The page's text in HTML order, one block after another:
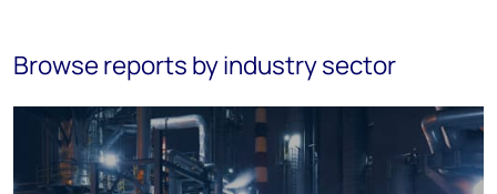
Browse reports by industry sector